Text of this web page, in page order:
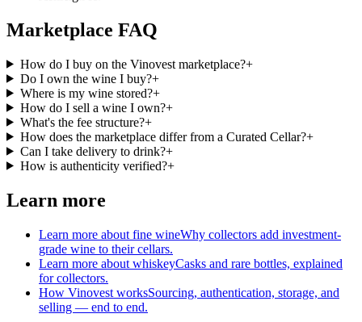
Marketplace FAQ
How do I buy on the Vinovest marketplace?+
Do I own the wine I buy?+
Where is my wine stored?+
How do I sell a wine I own?+
What's the fee structure?+
How does the marketplace differ from a Curated Cellar?+
Can I take delivery to drink?+
How is authenticity verified?+
Learn more
Learn more about fine wineWhy collectors add investment-
grade wine to their cellars.
Learn more about whiskeyCasks and rare bottles, explained
for collectors.
How Vinovest worksSourcing, authentication, storage, and
selling — end to end.